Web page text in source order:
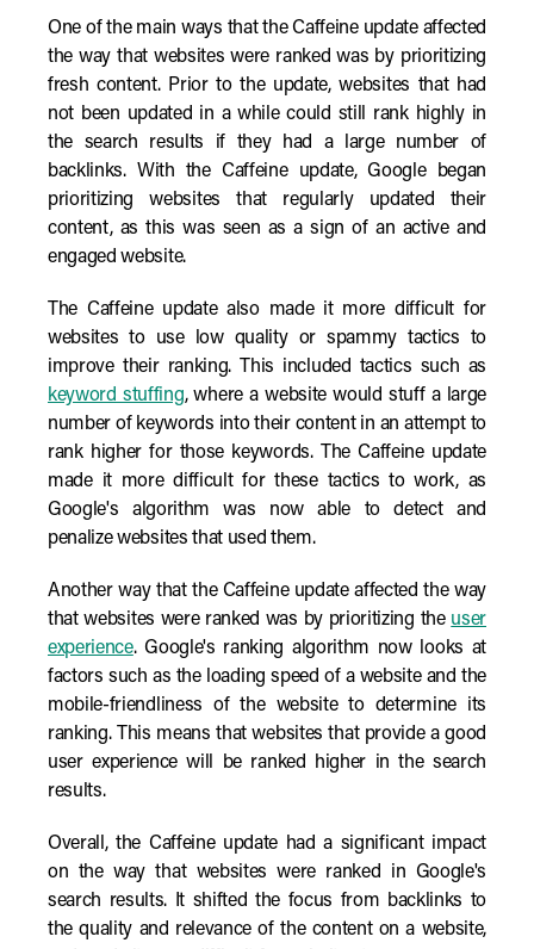
One of the main ways that the Caffeine update affected
the way that websites were ranked was by prioritizing
fresh content. Prior to the update, websites that had
not been updated in a while could still rank highly in
the search results if they had a large number of
backlinks. With the Caffeine update, Google began
prioritizing websites that regularly updated their
content, as this was seen as a sign of an active and
engaged website.
The Caffeine update also made it more difficult for
websites to use low quality or spammy tactics to
improve their ranking. This included tactics such as
keyword stuffing, where a website would stuff a large
number of keywords into their content in an attempt to
rank higher for those keywords. The Caffeine update
made it more difficult for these tactics to work, as
Google's algorithm was now able to detect and
penalize websites that used them.
Another way that the Caffeine update affected the way
that websites were ranked was by prioritizing the user
experience. Google's ranking algorithm now looks at
factors such as the loading speed of a website and the
mobile-friendliness of the website to determine its
ranking. This means that websites that provide a good
user experience will be ranked higher in the search
results.
Overall, the Caffeine update had a significant impact
on the way that websites were ranked in Google's
search results. It shifted the focus from backlinks to
the quality and relevance of the content on a website,